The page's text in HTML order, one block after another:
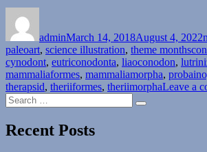
adminMarch 14, 2018August 4, 2022
paleoart, science illustration, theme months
cynodont, eutriconodonta, liaoconodon,
mammaliaformes, mammaliamorpha,
therapsid, theriiformes, theriimorphaLeave a
Search
for:
Search
Recent Posts